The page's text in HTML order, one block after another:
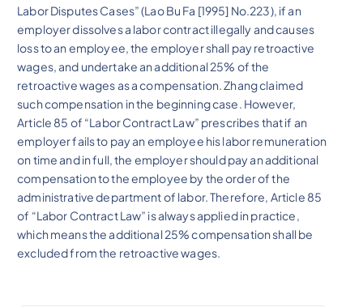
Labor Disputes Cases” (Lao Bu Fa [1995] No.223), if an
employer dissolves a labor contract illegally and causes
loss to an employee, the employer shall pay retroactive
wages, and undertake an additional 25% of the
retroactive wages as a compensation. Zhang claimed
such compensation in the beginning case. However,
Article 85 of “Labor Contract Law” prescribes that if an
employer fails to pay an employee his labor remuneration
on time and in full, the employer should pay an additional
compensation to the employee by the order of the
administrative department of labor. Therefore, Article 85
of “Labor Contract Law” is always applied in practice,
which means the additional 25% compensation shall be
excluded from the retroactive wages.